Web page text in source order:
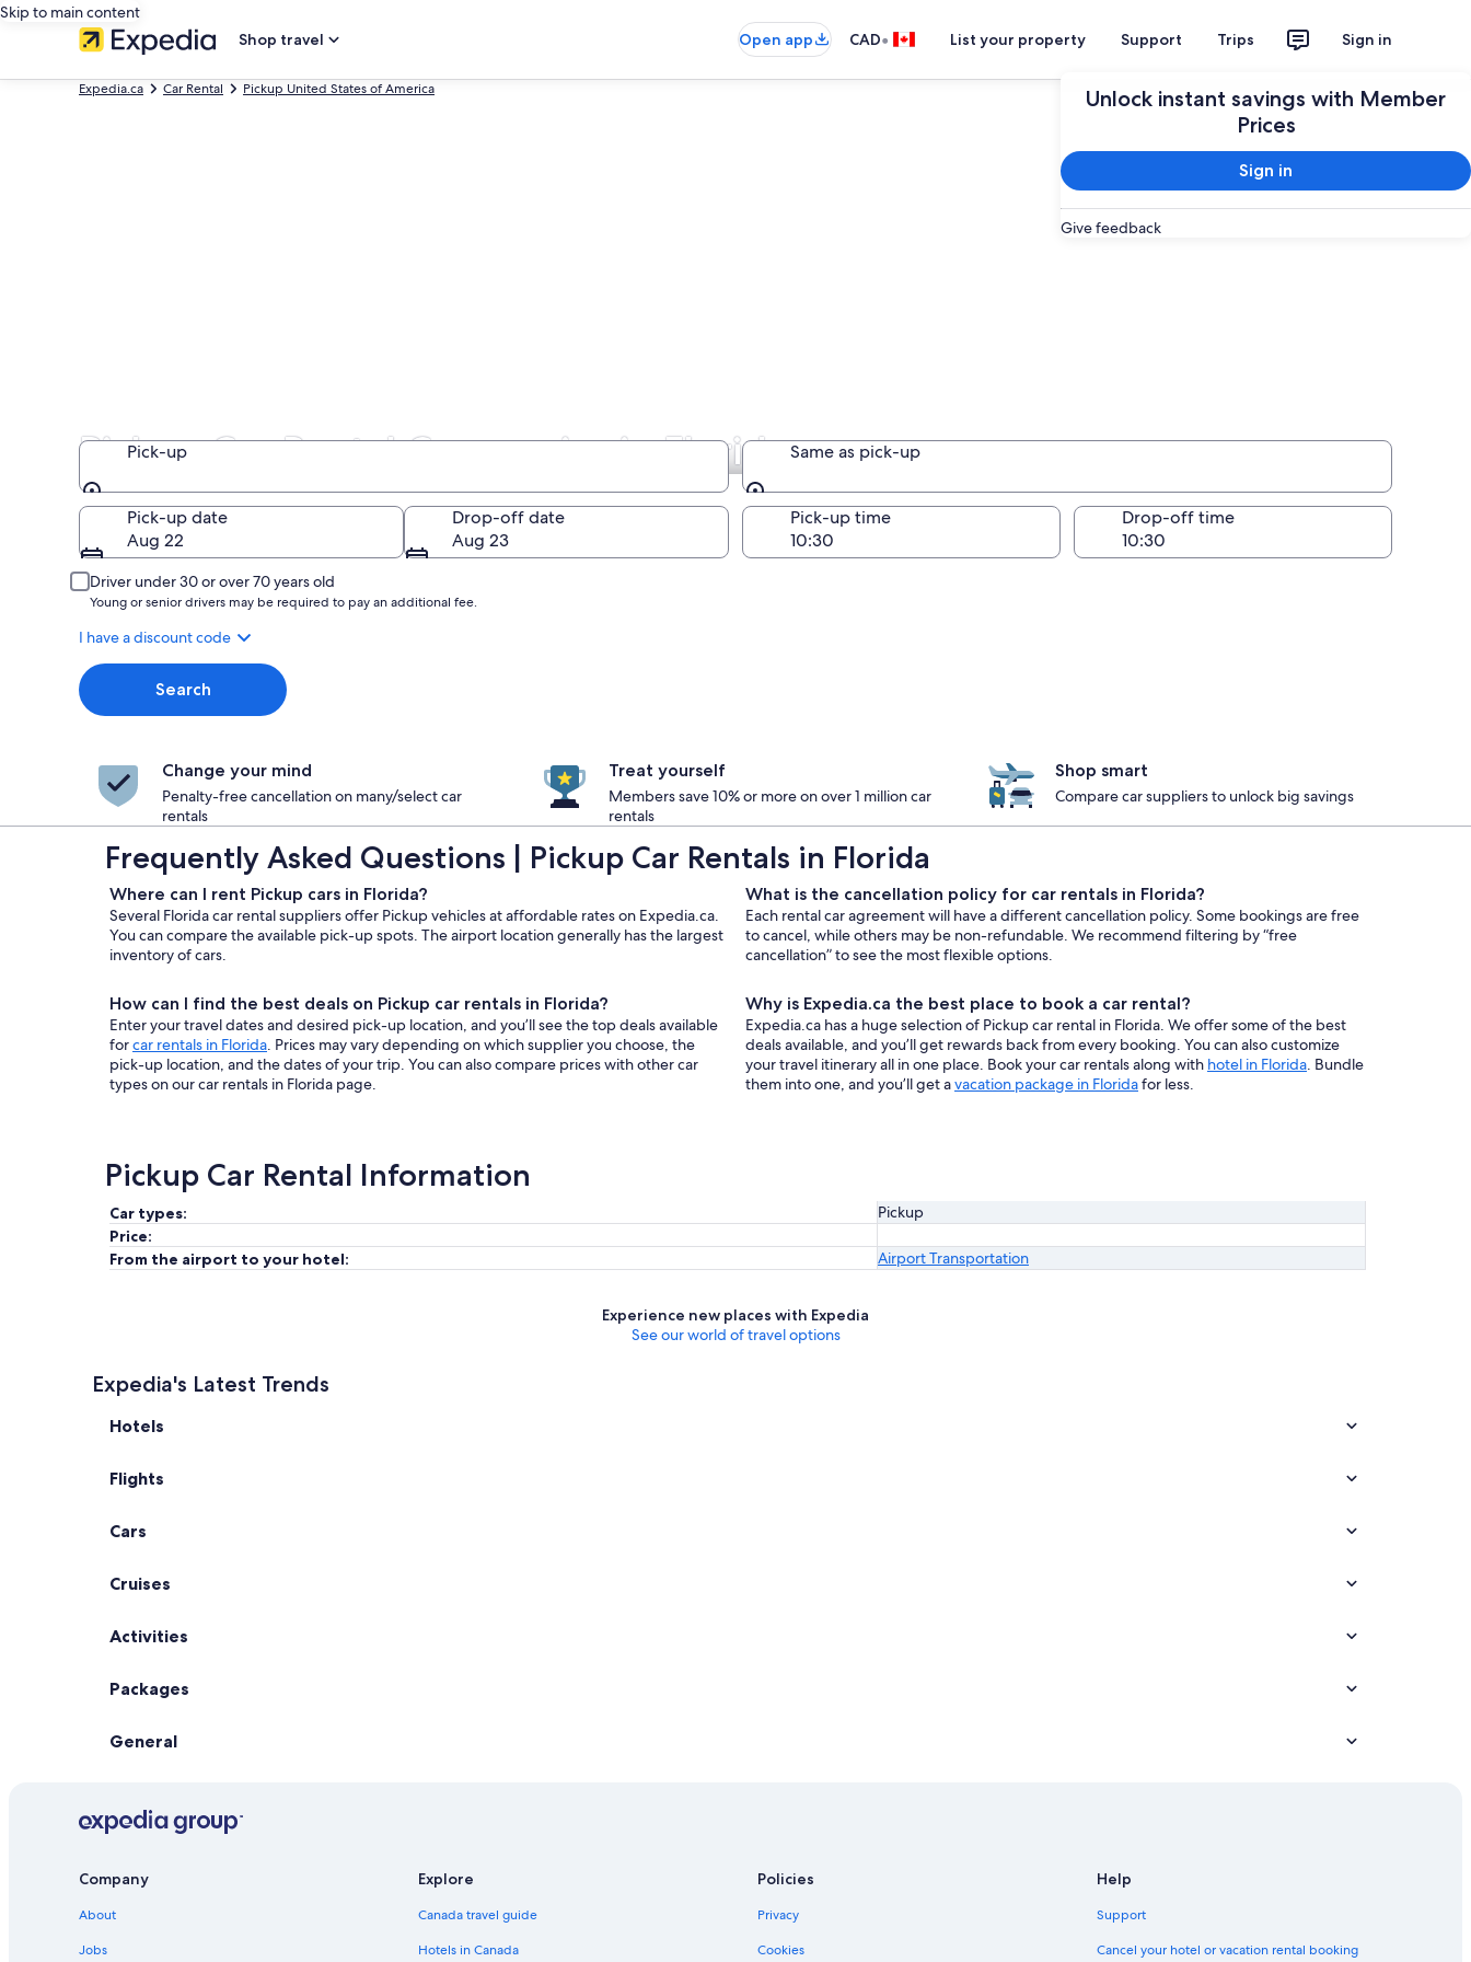
Skip to main content
Shop travel
Open app CAD• List your property Support Trips Sign in
Unlock instant savings with Member
Prices
Sign in
Give feedback
Expedia.ca Car Rental Pickup United States of America
Pickup Car Rental Companies in Florida
Pick-up
Pick-up
Same as pick-up
Same as pick-up
Pick-up date
Aug 22
Drop-off date
Aug 23
Pick-up time Drop-off time
Driver under 30 or over 70 years old
Young or senior drivers may be required to pay an additional fee.
I have a discount code
Search
Change your mind
Penalty-free cancellation on many/select car
rentals
Treat yourself
Members save 10% or more on over 1 million car
rentals
Shop smart
Compare car suppliers to unlock big savings
Frequently Asked Questions | Pickup Car Rentals in Florida
Where can I rent Pickup cars in Florida?
Several Florida car rental suppliers offer Pickup vehicles at affordable rates on Expedia.ca.
You can compare the available pick-up spots. The airport location generally has the largest
inventory of cars.
How can I find the best deals on Pickup car rentals in Florida?
Enter your travel dates and desired pick-up location, and you’ll see the top deals available
forcar rentals in Florida. Prices may vary depending on which supplier you choose, the
pick-up location, and the dates of your trip. You can also compare prices with other car
types on our car rentals in Florida page.
What is the cancellation policy for car rentals in Florida?
Each rental car agreement will have a different cancellation policy. Some bookings are free
to cancel, while others may be non-refundable. We recommend filtering by “free
cancellation” to see the most flexible options.
Why is Expedia.ca the best place to book a car rental?
Expedia.ca has a huge selection of Pickup car rental in Florida. We offer some of the best
deals available, and you’ll get rewards back from every booking. You can also customize
your travel itinerary all in one place. Book your car rentals along with hotel in Florida. Bundle
them into one, and you’ll get avacation package in Floridafor less.
Pickup Car Rental Information
Car types:
Pickup
Price:
From the airport to your hotel:
Airport Transportation
Experience new places with Expedia
See our world of travel options
Expedia's Latest Trends
Hotels
Flights
Cars
Cruises
Activities
Packages
General
Company
About
Jobs
Explore
Canada travel guide
Hotels in Canada
Policies
Privacy
Cookies
Help
Support
Cancel your hotel or vacation rental booking